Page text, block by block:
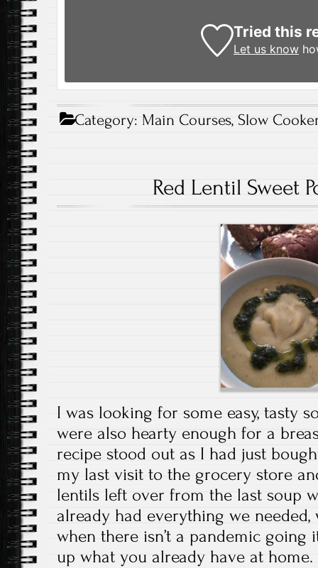
Tried this
Let us know
Category: Main Courses,Slow
Red Lentil Sweet
I was looking for some easy, tasty
were also hearty enough for a
recipe stood out as I had just
my last visit to the grocery store
lentils left over from the last soup
already had everything we
when there isn’t a pandemic going
up what you already have at home.